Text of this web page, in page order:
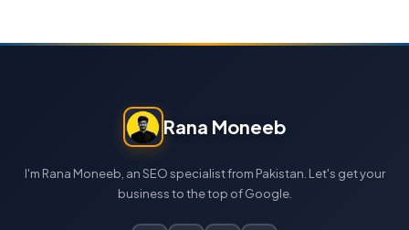
Rana Moneeb
I'm Rana Moneeb, an SEO specialist from Pakistan. Let's get your
business to the top of Google.